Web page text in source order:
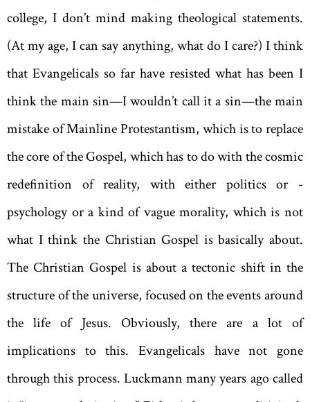
college, I don’t mind making theological statements.
(At my age, I can say anything, what do I care?) I think
that Evangelicals so far have resisted what has been I
think the main sin—I wouldn’t call it a sin—the main
mistake of Mainline Protestantism, which is to replace
the core of the Gospel, which has to do with the cosmic
redefinition of reality, with either politics or ­
psychology or a kind of vague morality, which is not
what I think the Christian Gospel is basically about.
The Christian Gospel is about a tectonic shift in the
structure of the universe, focused on the events around
the life of Jesus. Obviously, there are a lot of
implications to this. Evangelicals have not gone
through this process. Luckmann many years ago called